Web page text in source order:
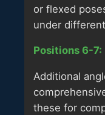
or flexed
under
Positions 6-7:
Additional
these for